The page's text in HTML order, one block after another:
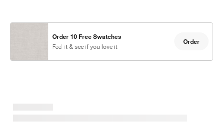
Order 10 Free Swatches
Feel it & see if you love it
Order